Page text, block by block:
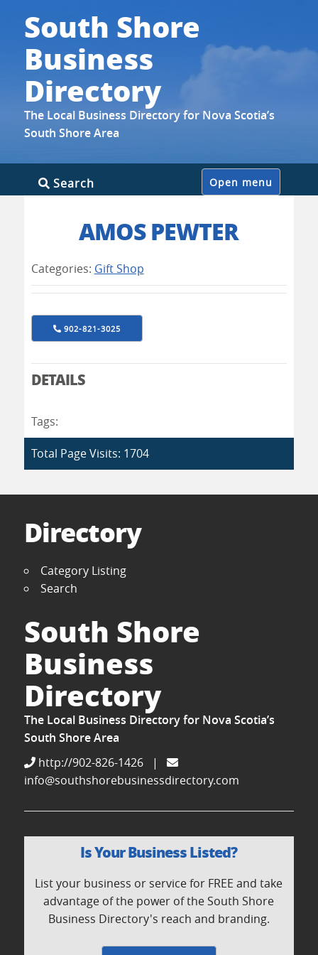
South Shore
Business
Directory
The Local Business Directory for Nova Scotia’s
South Shore Area
Open menu
Search
AMOS PEWTER
Categories: Gift Shop
902-821-3025
DETAILS
Tags:
Total Page Visits: 1704
Directory
Category Listing
Search
South Shore
Business
Directory
The Local Business Directory for Nova Scotia’s
South Shore Area
http://902-826-1426
|
info@southshorebusinessdirectory.com
Is Your Business Listed?
List your business or service for FREE and take
advantage of the power of the South Shore
Business Directory's reach and branding.